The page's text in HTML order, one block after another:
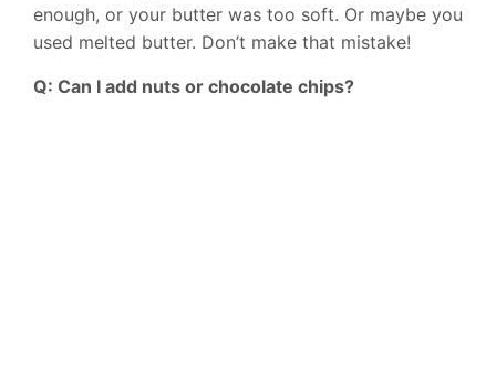
enough, or your butter was too soft. Or maybe you
used melted butter. Don’t make that mistake!
Q: Can I add nuts or chocolate chips?